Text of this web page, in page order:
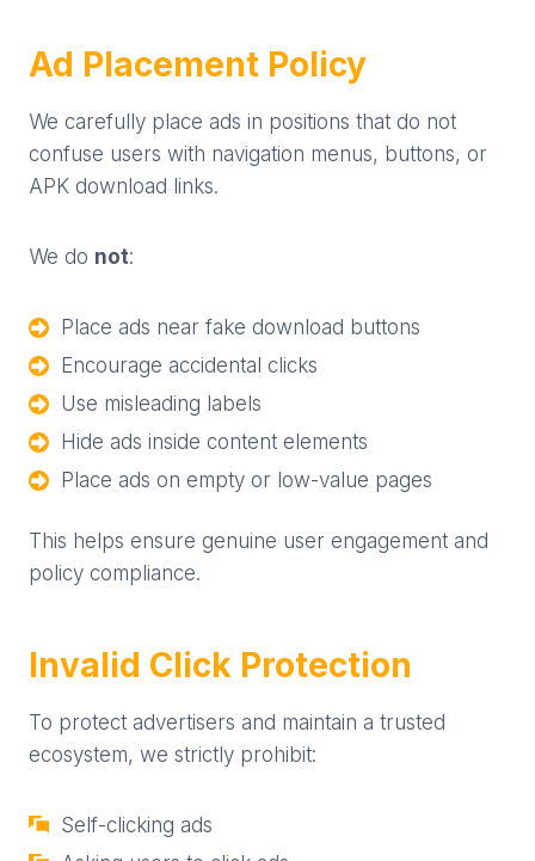
Ad Placement Policy
We carefully place ads in positions that do not
confuse users with navigation menus, buttons, or
APK download links.
We do not:
Place ads near fake download buttons
Encourage accidental clicks
Use misleading labels
Hide ads inside content elements
Place ads on empty or low-value pages
This helps ensure genuine user engagement and
policy compliance.
Invalid Click Protection
To protect advertisers and maintain a trusted
ecosystem, we strictly prohibit:
Self-clicking ads